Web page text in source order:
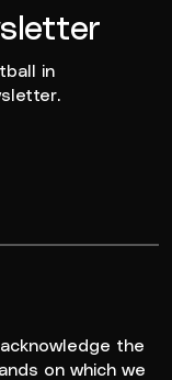
in
the
on which we